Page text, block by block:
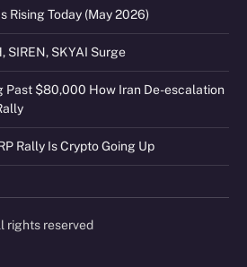
Rising Today (May 2026)
SIREN, SKYAI Surge
Past $80,000 How Iran De-escalation
Rally Is Crypto Going Up
rights reserved